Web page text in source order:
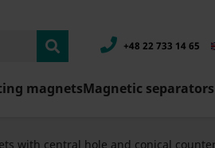
+48 22 733 14 65
magnetsMagnetic separators
with central hole and conical